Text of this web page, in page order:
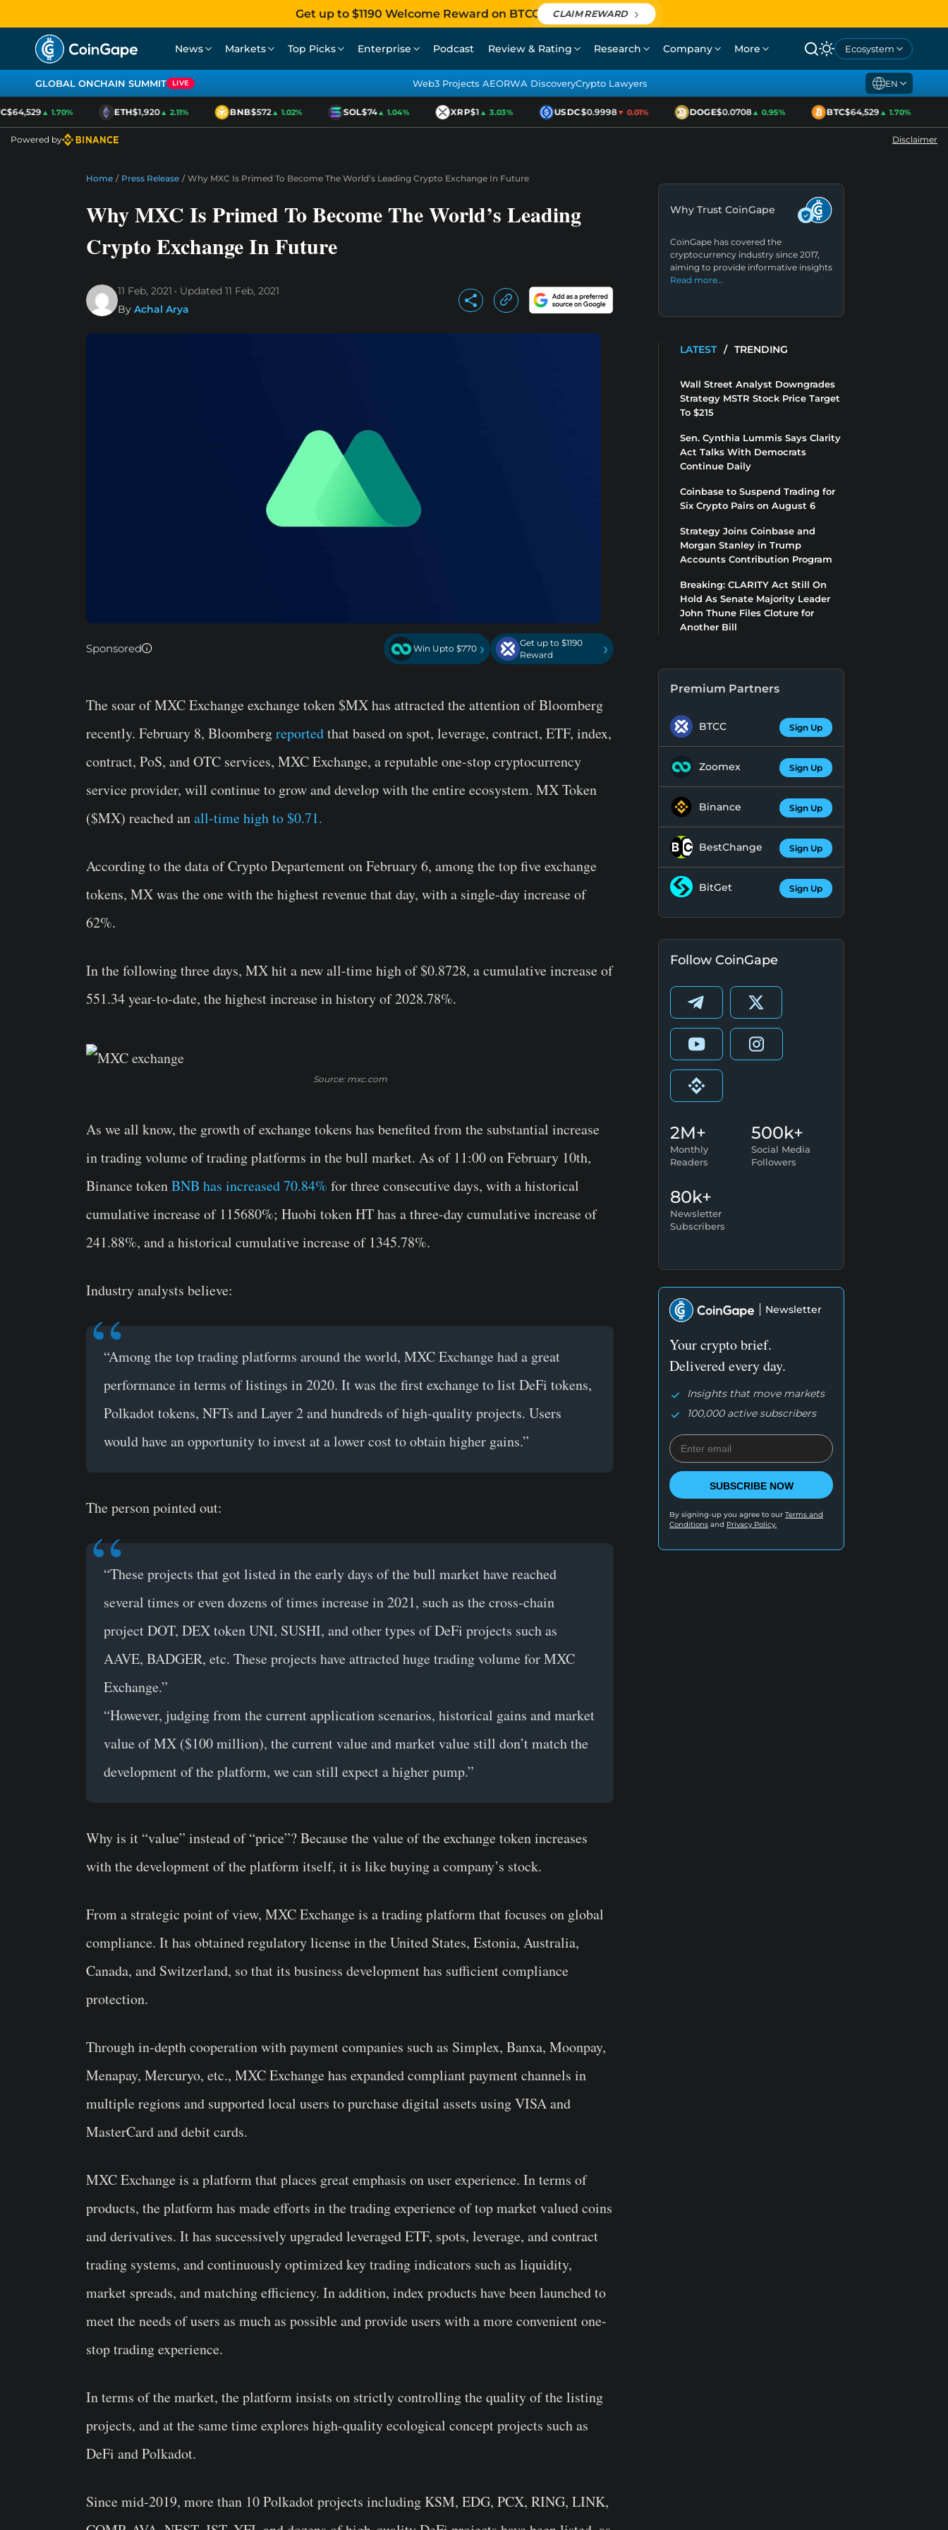
Get up to $1190 Welcome Reward on BTCC CLAIM REWARD
News Markets Top Picks Enterprise Podcast Review & Rating Research Company More Ecosystem
GLOBAL ONCHAIN SUMMIT LIVE Web3 Projects AEORWA DiscoveryCrypto Lawyers EN
$64,529▲ 1.70% ETH$1,920▲ 2.11% BNB$572▲ 1.02% SOL$74▲ 1.04% XRP$1▲ 3.03% USDC$0.9998▼ 0.01% DOGE$0.0708▲ 0.95% BTC$64,529▲ 1.70%
Powered by Disclaimer
Home / Press Release / Why MXC Is Primed To Become The World’s Leading Crypto Exchange In Future
Why MXC Is Primed To Become The World’s Leading
Crypto Exchange In Future
11 Feb, 2021 Updated 11 Feb, 2021
By Achal Arya
Sponsored Win Upto $770 ›
Get up to $1190
Reward
›
The soar of MXC Exchange exchange token $MX has attracted the attention of Bloomberg
recently. February 8, Bloombergreportedthat based on spot, leverage, contract, ETF, index,
contract, PoS, and OTC services, MXC Exchange, a reputable one-stop cryptocurrency
service provider, will continue to grow and develop with the entire ecosystem. MX Token
($MX) reached anall-time high to $0.71.
According to the data of Crypto Departement on February 6, among the top five exchange
tokens, MX was the one with the highest revenue that day, with a single-day increase of
62%.
In the following three days, MX hit a new all-time high of $0.8728, a cumulative increase of
551.34 year-to-date, the highest increase in history of 2028.78%.
Source: mxc.com
As we all know, the growth of exchange tokens has benefited from the substantial increase
in trading volume of trading platforms in the bull market. As of 11:00 on February 10th,
Binance tokenBNB has increased 70.84% for three consecutive days, with a historical
cumulative increase of 115680%; Huobi token HT has a three-day cumulative increase of
241.88%, and a historical cumulative increase of 1345.78%.
Industry analysts believe:
“Among the top trading platforms around the world, MXC Exchange had a great
performance in terms of listings in 2020. It was the first exchange to list DeFi tokens,
Polkadot tokens, NFTs and Layer 2 and hundreds of high-quality projects. Users
would have an opportunity to invest at a lower cost to obtain higher gains.”
The person pointed out:
“These projects that got listed in the early days of the bull market have reached
several times or even dozens of times increase in 2021, such as the cross-chain
project DOT, DEX token UNI, SUSHI, and other types of DeFi projects such as
AAVE, BADGER, etc. These projects have attracted huge trading volume for MXC
Exchange.”
“However, judging from the current application scenarios, historical gains and market
value of MX ($100 million), the current value and market value still don’t match the
development of the platform, we can still expect a higher pump.”
Why is it “value” instead of “price”?Because the value of the exchange token increases
with the development of the platform itself, it is like buying a company’s stock.
From a strategic point of view, MXC Exchange is a trading platform that focuses on global
compliance. It has obtained regulatory license in the United States, Estonia, Australia,
Canada, and Switzerland, so that its business development has sufficient compliance
protection.
Through in-depth cooperation with payment companies such as Simplex, Banxa, Moonpay,
Menapay, Mercuryo, etc., MXC Exchange has expanded compliant payment channels in
multiple regions and supported local users to purchase digital assets using VISA and
MasterCard and debit cards.
MXC Exchange is a platform that places great emphasis on user experience. In terms of
products, the platform has made efforts in the trading experience of top market valued coins
and derivatives. It has successively upgraded leveraged ETF, spots, leverage, and contract
trading systems, and continuously optimized key trading indicators such as liquidity,
market spreads, and matching efficiency. In addition, index products have been launched to
meet the needs of users as much as possible and provide users with a more convenient one-
stop trading experience.
In terms of the market, the platform insists on strictly controlling the quality of the listing
projects, and at the same time explores high-quality ecological concept projects such as
DeFi and Polkadot.
Since mid-2019, more than 10 Polkadot projects including KSM, EDG, PCX, RING, LINK,
Why Trust CoinGape
CoinGape has covered the
cryptocurrency industry since 2017,
aiming to provide informative insights
Read more…
LATEST / TRENDING
Wall Street Analyst Downgrades
Strategy MSTR Stock Price Target
To $215
Sen. Cynthia Lummis Says Clarity
Act Talks With Democrats
Continue Daily
Coinbase to Suspend Trading for
Six Crypto Pairs on August 6
Strategy Joins Coinbase and
Morgan Stanley in Trump
Accounts Contribution Program
Breaking: CLARITY Act Still On
Hold As Senate Majority Leader
John Thune Files Cloture for
Another Bill
Premium Partners
BTCC Sign Up
Zoomex Sign Up
Binance Sign Up
BestChange Sign Up
BitGet Sign Up
Follow CoinGape
2M+
Monthly
Readers
500k+
Social Media
Followers
80k+
Newsletter
Subscribers
Newsletter
Your crypto brief.
Delivered every day.
Insights that move markets
100,000 active subscribers
SUBSCRIBE NOW
By signing-up you agree to our Terms and
Conditions and Privacy Policy.